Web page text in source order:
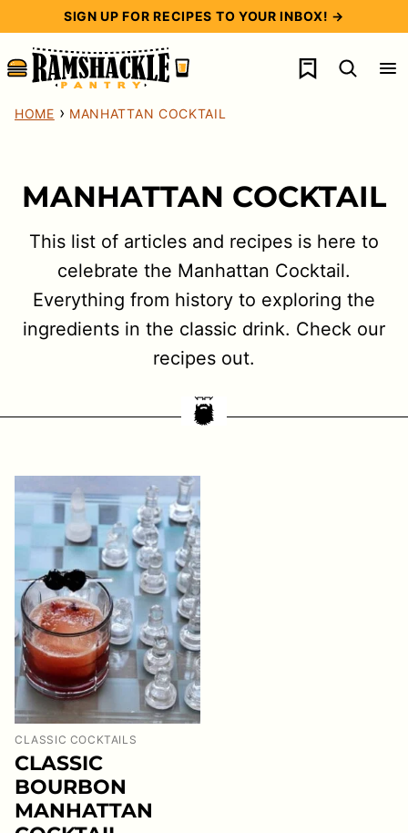
content
SIGN UP FOR RECIPES TO YOUR INBOX! →
My Favorites
HOME › MANHATTAN COCKTAIL
MANHATTAN COCKTAIL
This list of articles and recipes is here to
celebrate the Manhattan Cocktail.
Everything from history to exploring the
ingredients in the classic drink. Check our
recipes out.
CLASSIC COCKTAILS
CLASSIC
BOURBON
MANHATTAN